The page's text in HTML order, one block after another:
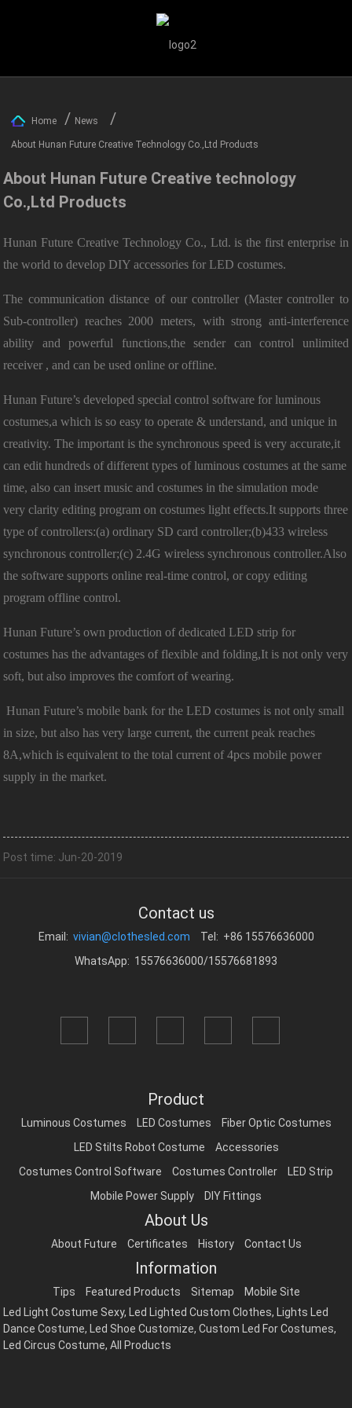
Home News
About Hunan Future Creative Technology Co.,Ltd Products
About Hunan Future Creative technology
Co.,Ltd Products
Hunan Future Creative Technology Co., Ltd. is the first enterprise in
the world to develop DIY accessories for LED costumes.
The communication distance of our controller (Master controller to
Sub-controller) reaches 2000 meters, with strong anti-interference
ability and powerful functions,the sender can control unlimited
receiver , and can be used online or offline.
Hunan Future’s developed special control software for luminous
costumes,a which is so easy to operate & understand, and unique in
creativity. The important is the synchronous speed is very accurate,it
can edit hundreds of different types of luminous costumes at the same
time, also can insert music and costumes in the simulation mode
very clarity editing program on costumes light effects.It supports three
type of controllers:(a) ordinary SD card controller;(b)433 wireless
synchronous controller;(c) 2.4G wireless synchronous controller.Also
the software supports online real-time control, or copy editing
program offline control.
Hunan Future’s own production of dedicated LED strip for
costumes has the advantages of flexible and folding,It is not only very
soft, but also improves the comfort of wearing.
Hunan Future’s mobile bank for the LED costumes is not only small
in size, but also has very large current, the current peak reaches
8A,which is equivalent to the total current of 4pcs mobile power
supply in the market.
Post time: Jun-20-2019
Contact us
Email: vivian@clothesled.com
Tel: +86 15576636000
WhatsApp: 15576636000/15576681893
Product
Luminous Costumes LED Costumes
Fiber Optic Costumes
LED Stilts Robot Costume
Accessories
Costumes Control Software
Costumes Controller
LED Strip
Mobile Power Supply
DIY Fittings
About Us
About Future Certificates History Contact Us
Information
Tips Featured Products Sitemap
Mobile Site
Led Light Costume Sexy, Led Lighted Custom Clothes,
Lights Led
Dance Costume, Led Shoe Customize,Custom Led For Costumes,
Led Circus Costume,All Products